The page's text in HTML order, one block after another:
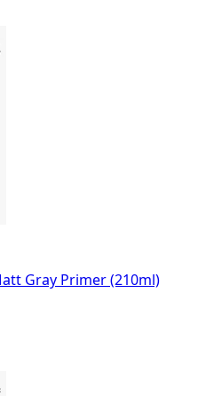
Gray Primer (210ml)